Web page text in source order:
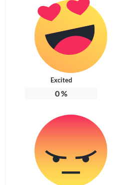
Excited
0%